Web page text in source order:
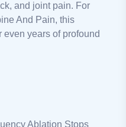
and joint pain. For
And Pain, this
years of profound